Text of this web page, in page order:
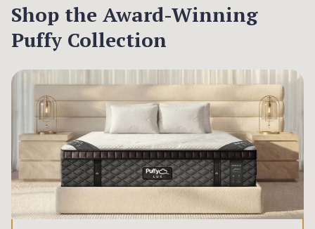
Shop the Award-Winning
Puffy Collection